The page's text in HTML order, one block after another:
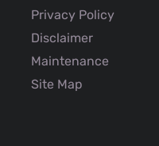
Privacy Policy
Disclaimer
Maintenance
Site Map